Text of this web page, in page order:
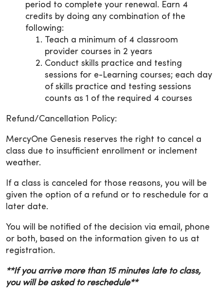
period to complete your renewal. Earn 4
credits by doing any combination of the
following:
Teach a minimum of 4 classroom
provider courses in 2 years
Conduct skills practice and testing
sessions for e-Learning courses; each day
of skills practice and testing sessions
counts as 1 of the required 4 courses
Refund/Cancellation Policy:
MercyOne Genesis reserves the right to cancel a
class due to insufficient enrollment or inclement
weather.
If a class is canceled for those reasons, you will be
given the option of a refund or to reschedule for a
later date.
You will be notified of the decision via email, phone
or both, based on the information given to us at
registration.
**If you arrive more than 15 minutes late to class,
you will be asked to reschedule**